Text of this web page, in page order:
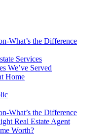
What’s the Difference
Services
We’ve Served
Home
What’s the Difference
Real Estate Agent
Worth?